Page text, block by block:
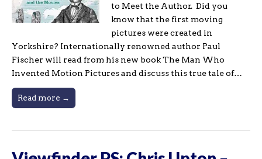
to Meet the Author. Did you
know that the first moving
pictures were created in
Yorkshire? Internationally renowned author Paul
Fischer will read from his new book The Man Who
Invented Motion Pictures and discuss this true tale of…
Read more →